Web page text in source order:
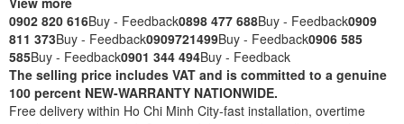
0902 820 616Buy - Feedback0898 477 688Buy - Feedback0909
811 373Buy - Feedback0909721499Buy - Feedback0906 585
585Buy - Feedback0901 344 494Buy - Feedback
The selling price includes VAT and is committed to a genuine
100 percent NEW-WARRANTY NATIONWIDE.
Free delivery within Ho Chi Minh City-fast installation, overtime